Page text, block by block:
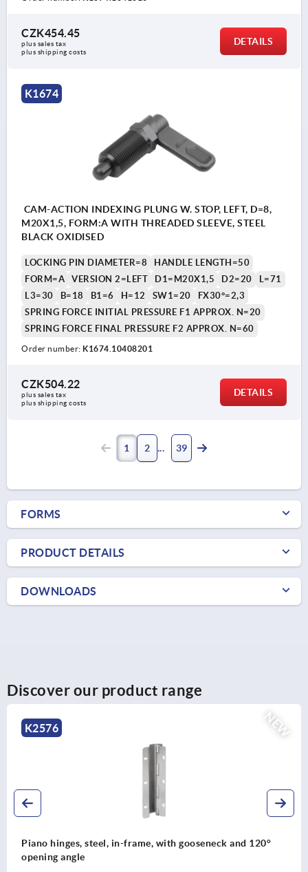
CZK454.45
plus sales tax
plus shipping costs
DETAILS
K1674
CAM-ACTION INDEXING PLUNG W. STOP, LEFT, D=8,
M20X1,5, FORM:A WITH THREADED SLEEVE, STEEL
BLACK OXIDISED
LOCKING PIN DIAMETER=8
HANDLE LENGTH=50
FORM=A
VERSION 2=LEFT D1=M20X1,5 D2=20
L=71
L3=30
B=18 B1=6 H=12 SW1=20
FX30°=2,3
SPRING FORCE INITIAL PRESSURE F1 APPROX. N=20
SPRING FORCE FINAL PRESSURE F2 APPROX. N=60
Order number: K1674.10408201
CZK504.22
plus sales tax
plus shipping costs
DETAILS
1 2 39
FORMS
PRODUCT DETAILS
DOWNLOADS
Discover our product range
NEW
K2524
Industrial shock absorbers adjustable, stainless steel